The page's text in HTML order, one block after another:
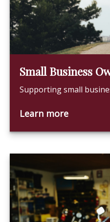
Small Business
Supporting small
Learn more